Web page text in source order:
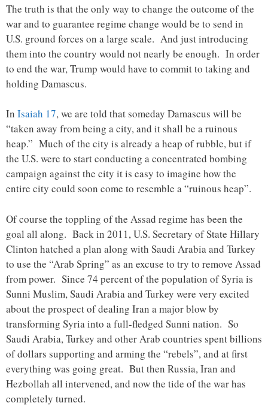
The truth is that the only way to change the outcome of the
war and to guarantee regime change would be to send in
U.S. ground forces on a large scale. And just introducing
them into the country would not nearly be enough. In order
to end the war, Trump would have to commit to taking and
holding Damascus.
In Isaiah 17, we are told that someday Damascus will be
“taken away from being a city, and it shall be a ruinous
heap.” Much of the city is already a heap of rubble, but if
the U.S. were to start conducting a concentrated bombing
campaign against the city it is easy to imagine how the
entire city could soon come to resemble a “ruinous heap”.
Of course the toppling of the Assad regime has been the
goal all along. Back in 2011, U.S. Secretary of State Hillary
Clinton hatched a plan along with Saudi Arabia and Turkey
to use the “Arab Spring” as an excuse to try to remove Assad
from power. Since 74 percent of the population of Syria is
Sunni Muslim, Saudi Arabia and Turkey were very excited
about the prospect of dealing Iran a major blow by
transforming Syria into a full-fledged Sunni nation. So
Saudi Arabia, Turkey and other Arab countries spent billions
of dollars supporting and arming the “rebels”, and at first
everything was going great. But then Russia, Iran and
Hezbollah all intervened, and now the tide of the war has
completely turned.